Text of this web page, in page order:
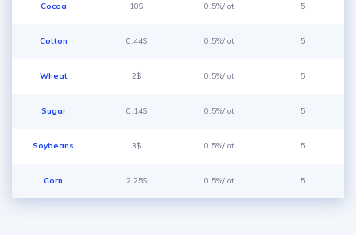
Cocoa 10$ 0.5%/lot 5
Cotton 0.44$ 0.5%/lot 5
Wheat 2$ 0.5%/lot 5
Sugar 0.14$ 0.5%/lot 5
Soybeans 3$ 0.5%/lot 5
Corn 2.25$ 0.5%/lot 5